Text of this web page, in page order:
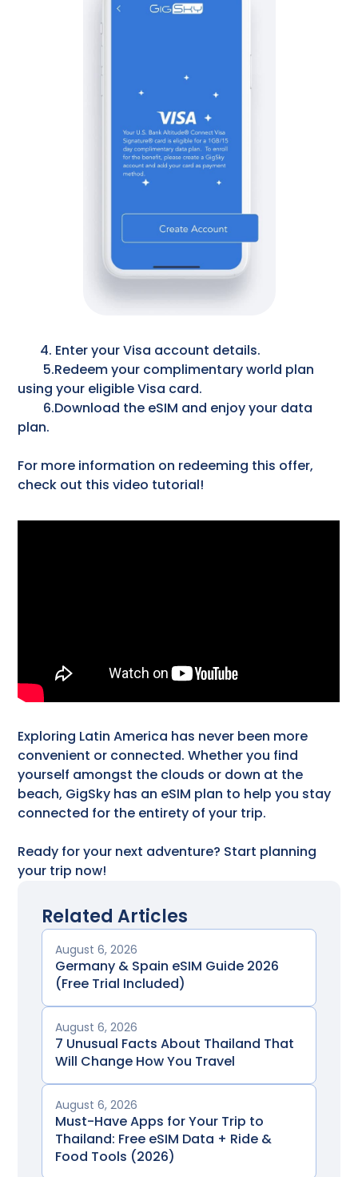
4. Enter your Visa account details.
5.Redeem your complimentary world plan
using your eligible Visa card.
6.Download the eSIM and enjoy your data
plan.
For more information on redeeming this offer,
check out this video tutorial!
Exploring Latin America has never been more
convenient or connected. Whether you find
yourself amongst the clouds or down at the
beach, GigSky has an eSIM plan to help you stay
connected for the entirety of your trip.
Ready for your next adventure? Start planning
your trip now!
Related Articles
August 6, 2026
Germany & Spain eSIM Guide 2026
(Free Trial Included)
August 6, 2026
7 Unusual Facts About Thailand That
Will Change How You Travel
August 6, 2026
Must-Have Apps for Your Trip to
Thailand: Free eSIM Data + Ride &
Food Tools (2026)